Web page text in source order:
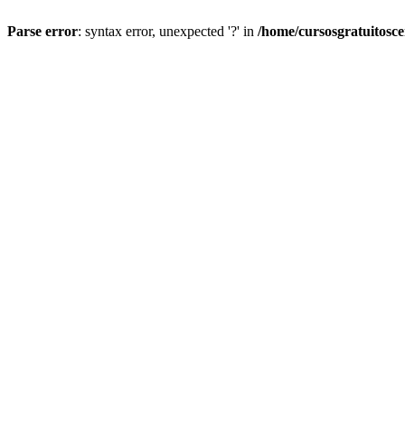
Parse error: syntax error, unexpected '?' in /home/